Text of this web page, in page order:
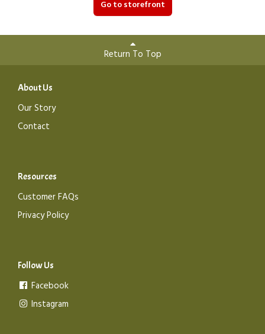
Go to storefront
Return To Top
About Us
Our Story
Contact
Resources
Customer FAQs
Privacy Policy
Follow Us
Facebook
Instagram